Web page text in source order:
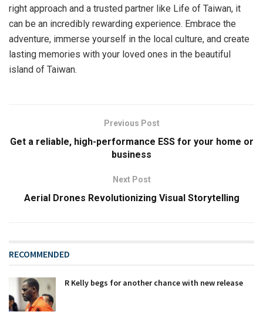
right approach and a trusted partner like Life of Taiwan, it
can be an incredibly rewarding experience. Embrace the
adventure, immerse yourself in the local culture, and create
lasting memories with your loved ones in the beautiful
island of Taiwan.
Previous Post
Get a reliable, high-performance ESS for your home or
business
Next Post
Aerial Drones Revolutionizing Visual Storytelling
RECOMMENDED
R Kelly begs for another chance with new release